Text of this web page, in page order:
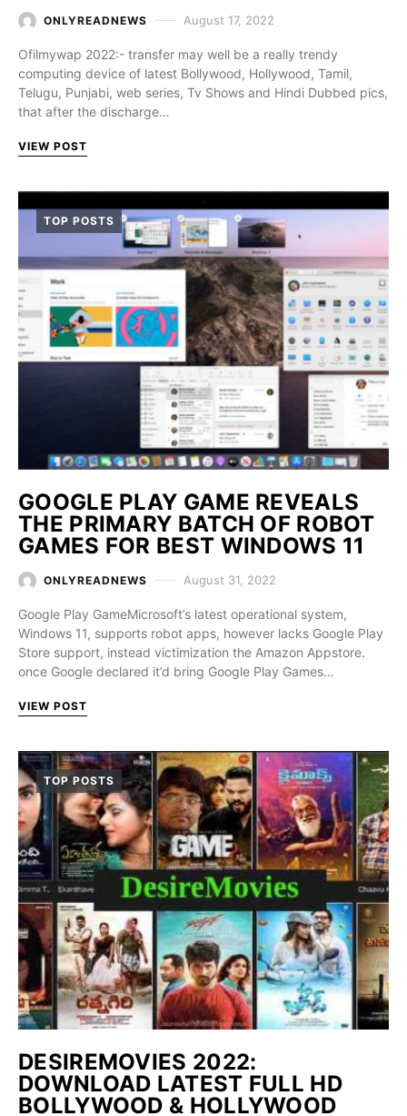
ONLYREADNEWS August 17, 2022
Ofilmywap 2022:- transfer may well be a really trendy
computing device of latest Bollywood, Hollywood, Tamil,
Telugu, Punjabi, web series, Tv Shows and Hindi Dubbed pics,
that after the discharge…
VIEW POST
TOP POSTS
GOOGLE PLAY GAME REVEALS
THE PRIMARY BATCH OF ROBOT
GAMES FOR BEST WINDOWS 11
ONLYREADNEWS August 31, 2022
Google Play GameMicrosoft’s latest operational system,
Windows 11, supports robot apps, however lacks Google Play
Store support, instead victimization the Amazon Appstore.
once Google declared it’d bring Google Play Games…
VIEW POST
TOP POSTS
DESIREMOVIES 2022:
DOWNLOAD LATEST FULL HD
BOLLYWOOD & HOLLYWOOD